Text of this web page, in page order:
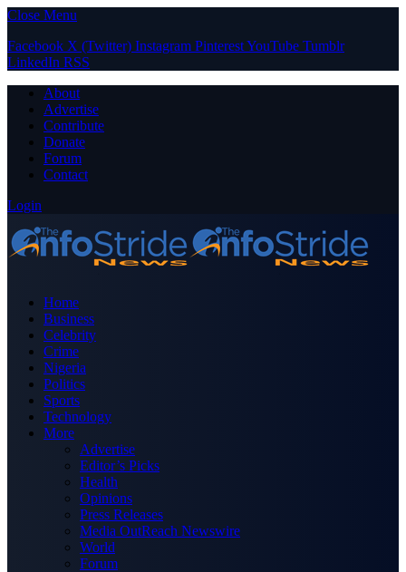
Close Menu
Facebook X (Twitter) Instagram PinterestYouTube Tumblr
LinkedIn RSS
About
Advertise
Contribute
Donate
Forum
Contact
Login
Home
Business
Celebrity
Crime
Nigeria
Politics
Sports
Technology
More
Advertise
Editor’s Picks
Health
Opinions
Press Releases
Media OutReach Newswire
World
Forum